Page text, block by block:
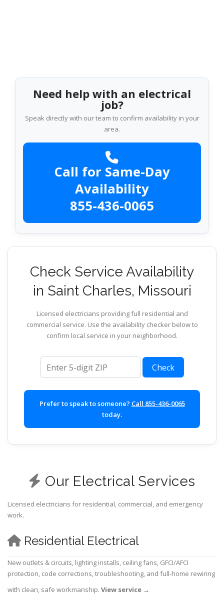
Need help with an electrical
job?
Speak directly with our team to confirm availability in your
area.
Call for Same-Day
Availability
855-436-0065
Check Service Availability
in Saint Charles, Missouri
Licensed electricians providing full residential and
commercial service. Use the availability checker below to
confirm local service in your neighborhood.
ZIP code
Check
Prefer to speak to someone? Call 855-436-0065
today.
Our Electrical Services
Licensed electricians for residential, commercial, and emergency
work.
Residential Electrical
New outlets & circuits, lighting installs, ceiling fans, GFCI/AFCI
protection, code corrections, troubleshooting, and full-home rewiring
with clean, safe workmanship. View service →